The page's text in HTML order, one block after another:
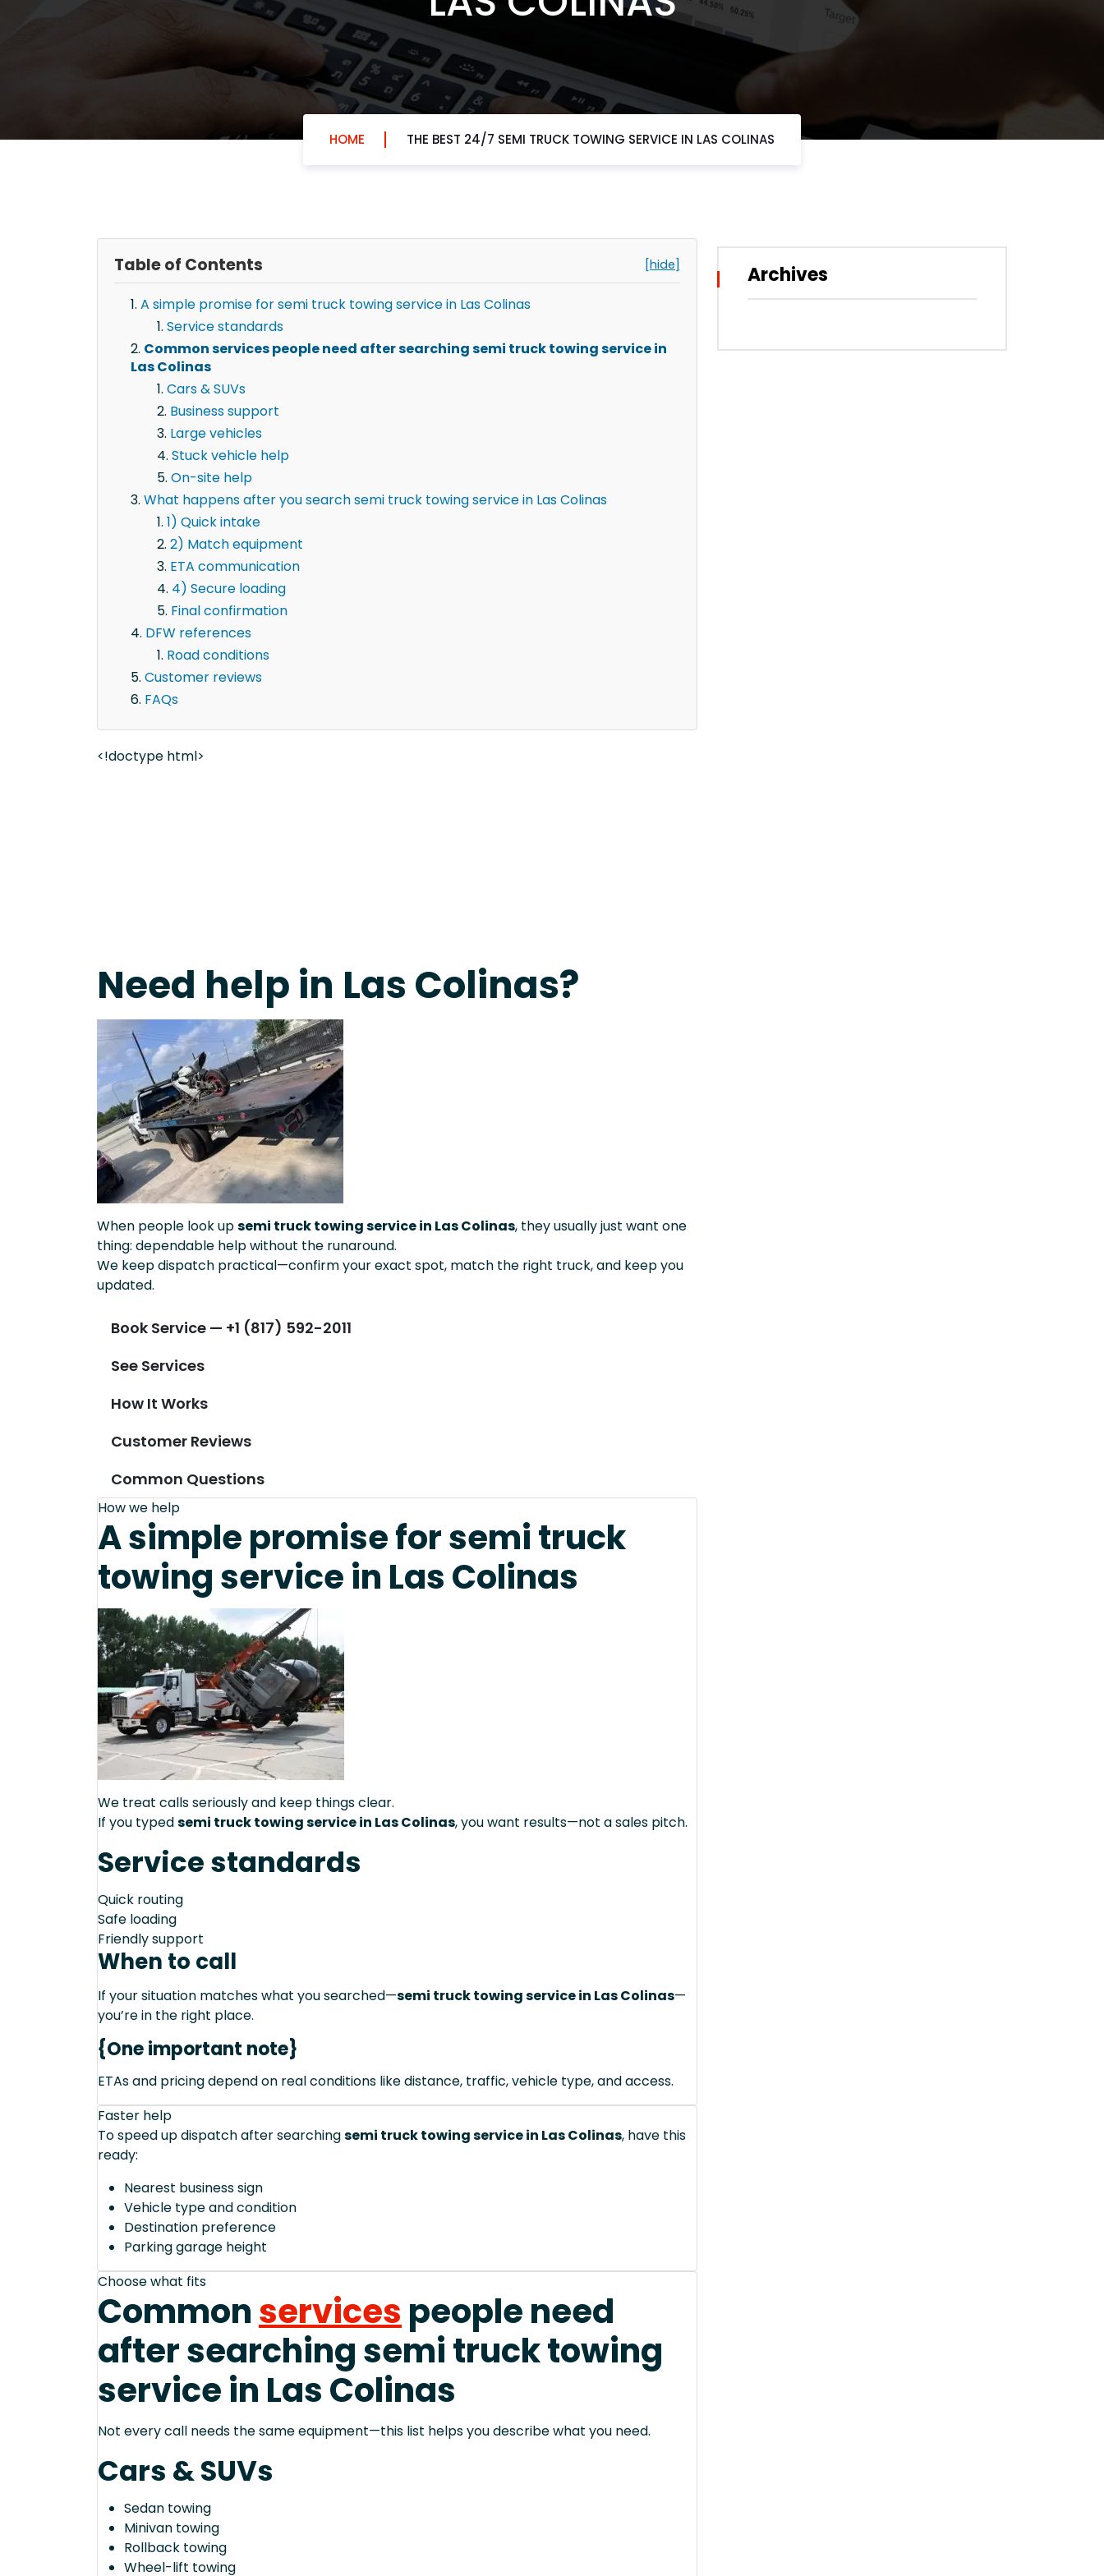
HOME THE BEST 24/7 SEMI TRUCK TOWING SERVICE IN LAS COLINAS
Table of Contents [hide]
A simple promise for semi truck towing service in Las Colinas
Service standards
Common services people need after searching semi truck towing service in
Las Colinas
Cars & SUVs
Business support
Large vehicles
Stuck vehicle help
On-site help
What happens after you search semi truck towing service in Las Colinas
1) Quick intake
2) Match equipment
ETA communication
4) Secure loading
Final confirmation
DFW references
Road conditions
Customer reviews
FAQs
<!doctype html>
Need help in Las Colinas?
When people look upsemi truck towing service in Las Colinas, they usually just want one
thing: dependable help without the runaround.
We keep dispatch practical—confirm your exact spot, match the right truck, and keep you
updated.
Book Service — +1 (817) 592-2011
See Services
How It Works
Customer Reviews
Common Questions
How we help
A simple promise for semi truck
towing service in Las Colinas
We treat calls seriously and keep things clear.
If you typedsemi truck towing service in Las Colinas, you want results—not a sales pitch.
Service standards
Quick routing
Safe loading
Friendly support
When to call
If your situation matches what you searched—semi truck towing service in Las Colinas—
you’re in the right place.
{One important note}
ETAs and pricing depend on real conditions like distance, traffic, vehicle type, and access.
Faster help
To speed up dispatch after searchingsemi truck towing service in Las Colinas, have this
ready:
Nearest business sign
Vehicle type and condition
Destination preference
Parking garage height
Choose what fits
Commonservicespeople need
after searching semi truck towing
service in Las Colinas
Not every call needs the same equipment—this list helps you describe what you need.
Cars & SUVs
Sedan towing
Minivan towing
Rollback towing
Wheel-lift towing
Archives